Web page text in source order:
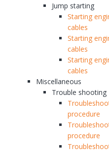
Jump starting
Starting
cables
Starting
cables
Starting
cables
Miscellaneous
Trouble shooting
procedure
procedure